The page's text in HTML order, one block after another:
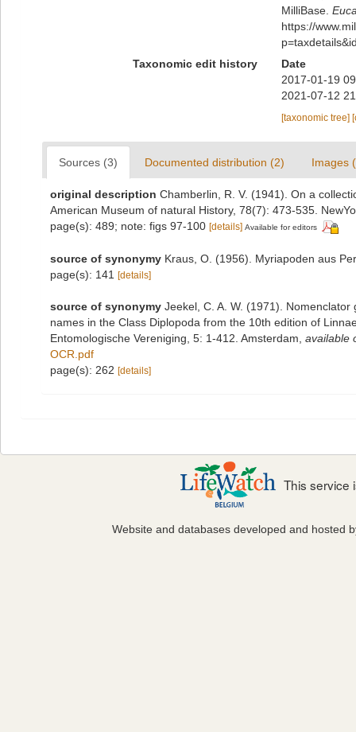
MilliBase.
https://
Taxonomic edit history
Date
2017-01-19
2021-07-12
[taxonomic tree]
Sources (3) Documented distribution (2) Images
original description Chamberlin, R. V. (1941). On a
American Museum of natural History, 78(7): 473-535.
page(s): 489; note: figs 97-100 [details] Available for editors
source of synonymy Kraus, O. (1956). Myriapoden aus
page(s): 141 [details]
source of synonymy Jeekel, C. A. W. (1971).
names in the Class Diplopoda from the 10th edition of
Entomologische Vereniging, 5: 1-412. Amsterdam available
OCR.pdf
page(s): 262 [details]
This service
Website and databases developed and hosted